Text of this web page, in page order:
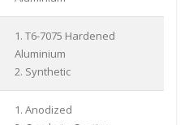
1. T6-7075 Hardened
Aluminium
2. Synthetic
1. Anodized